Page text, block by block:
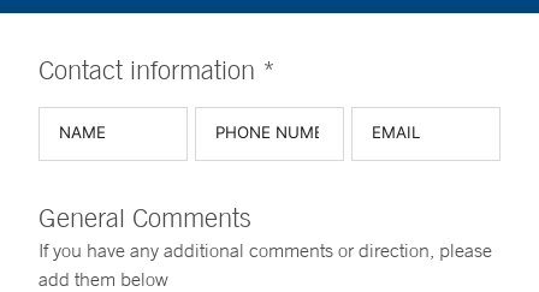
Contact information *
General Comments
If you have any additional comments or direction, please
add them below